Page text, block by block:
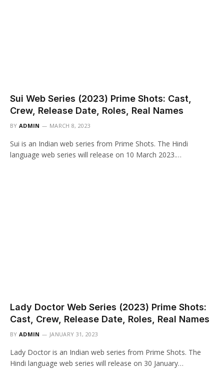
Sui Web Series (2023) Prime Shots: Cast,
Crew, Release Date, Roles, Real Names
BY ADMIN MARCH 8, 2023
Sui is an Indian web series from Prime Shots. The Hindi
language web series will release on 10 March 2023.…
Lady Doctor Web Series (2023) Prime Shots:
Cast, Crew, Release Date, Roles, Real Names
BY ADMIN JANUARY 31, 2023
Lady Doctor is an Indian web series from Prime Shots. The
Hindi language web series will release on 30 January…